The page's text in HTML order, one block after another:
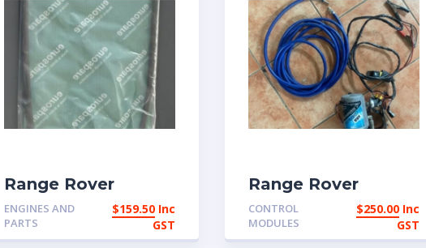
Range Rover
Classic 2 door and
Early 4 door
throttle cable
ENGINES AND
PARTS
$159.50 Inc
GST
Range Rover
Classic ARB
Compressor and
airline | eBay
CONTROL
MODULES
$250.00 Inc
GST